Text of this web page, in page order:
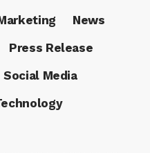
News
Press Release
Social Media